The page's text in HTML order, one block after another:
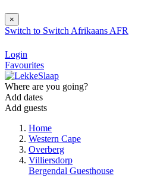
×
Switch to Switch Afrikaans AFR
Login
Favourites
Where are you going?
Add dates
Add guests
Home
Western Cape
Overberg
Villiersdorp
Bergendal Guesthouse